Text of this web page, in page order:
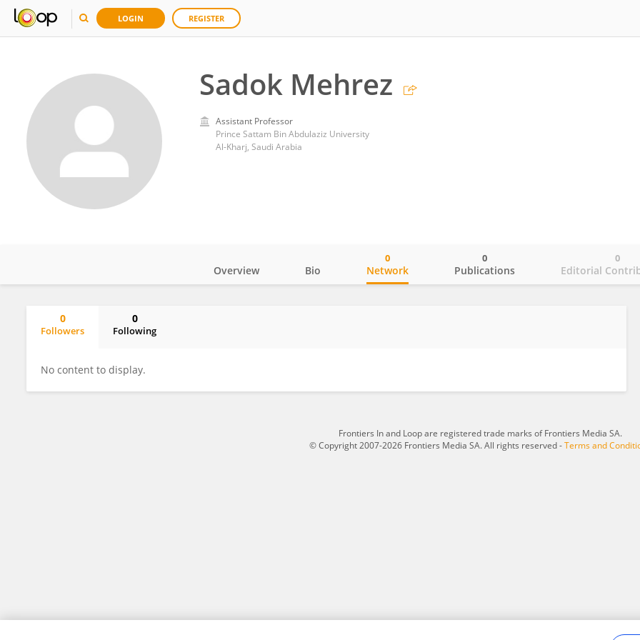
LOGIN REGISTER
Sadok Mehrez
Assistant Professor
Prince Sattam Bin Abdulaziz University
Al-Kharj, Saudi Arabia
Overview Bio Network
0
Publications
0
Editorial
0
0
Followers
0
Following
No content to display.
Frontiers In and Loop are registered trade marks of Frontiers Media SA.
© Copyright 2007-2026 Frontiers Media SA. All rights reserved -Terms and